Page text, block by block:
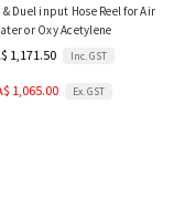
Duel input Hose Reel for Air
or Oxy Acetylene
1,171.50 Inc. GST
1,065.00 Ex. GST